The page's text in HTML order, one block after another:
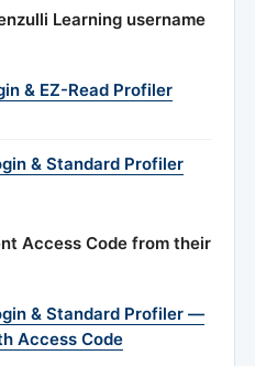
Learning username
& EZ-Read Profiler
& Standard Profiler
Access Code from their
& Standard Profiler —
Access Code